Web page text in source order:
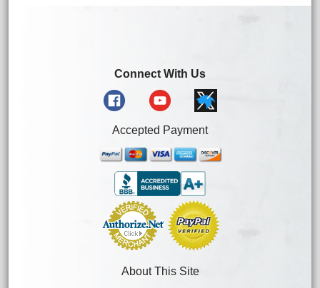
Connect With Us
Accepted Payment
About This Site